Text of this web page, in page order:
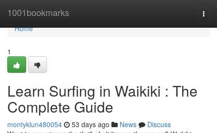
1001bookmarks
Home
Home
1
Learn Surfing in Waikiki : The
Complete Guide
montyklun480054 53 days ago News
Discuss